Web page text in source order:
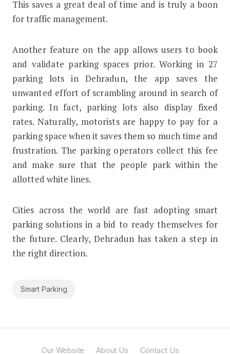
This saves a great deal of time and is truly a boon
for traffic management.
Another feature on the app allows users to book
and validate parking spaces prior. Working in 27
parking lots in Dehradun, the app saves the
unwanted effort of scrambling around in search of
parking. In fact, parking lots also display fixed
rates. Naturally, motorists are happy to pay for a
parking space when it saves them so much time and
frustration. The parking operators collect this fee
and make sure that the people park within the
allotted white lines.
Cities across the world are fast adopting smart
parking solutions in a bid to ready themselves for
the future. Clearly, Dehradun has taken a step in
the right direction.
Smart Parking
Our Website About Us Contact Us